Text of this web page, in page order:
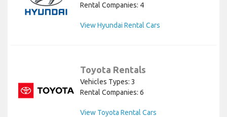
Rental Companies: 4
View Hyundai Rental Cars
Toyota Rentals
Vehicles Types: 3
Rental Companies: 6
View Toyota Rental Cars